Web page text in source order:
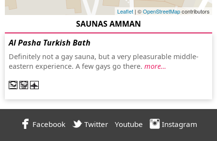
Leaflet | ©OpenStreetMapcontributors
SAUNAS AMMAN
Al Pasha Turkish Bath
Definitely not a gay sauna, but a very pleasurable middle-
eastern experience. A few gays go there. more…
Facebook Twitter Youtube Instagram